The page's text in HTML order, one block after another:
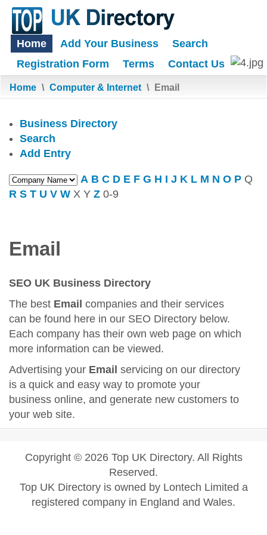
Home Add Your Business
Search
Registration Form
Terms Contact Us
Home \ Computer & Internet \ Email
Business Directory
Search
Add Entry
A B C D E F G H I J K L M N O P Q
R S T U V W X Y Z 0-9
Email
SEO UK Business Directory
The best Email companies and their services
can be found here in our SEO Directory below.
Each company has their own web page on which
more information can be viewed.
Advertising your Email servicing on our directory
is a quick and easy way to promote your
business online, and generate new customers to
your web site.
Copyright © 2026 Top UK Directory. All Rights
Reserved.
Top UK Directory is owned by Lontech Limited a
registered company in England and Wales.